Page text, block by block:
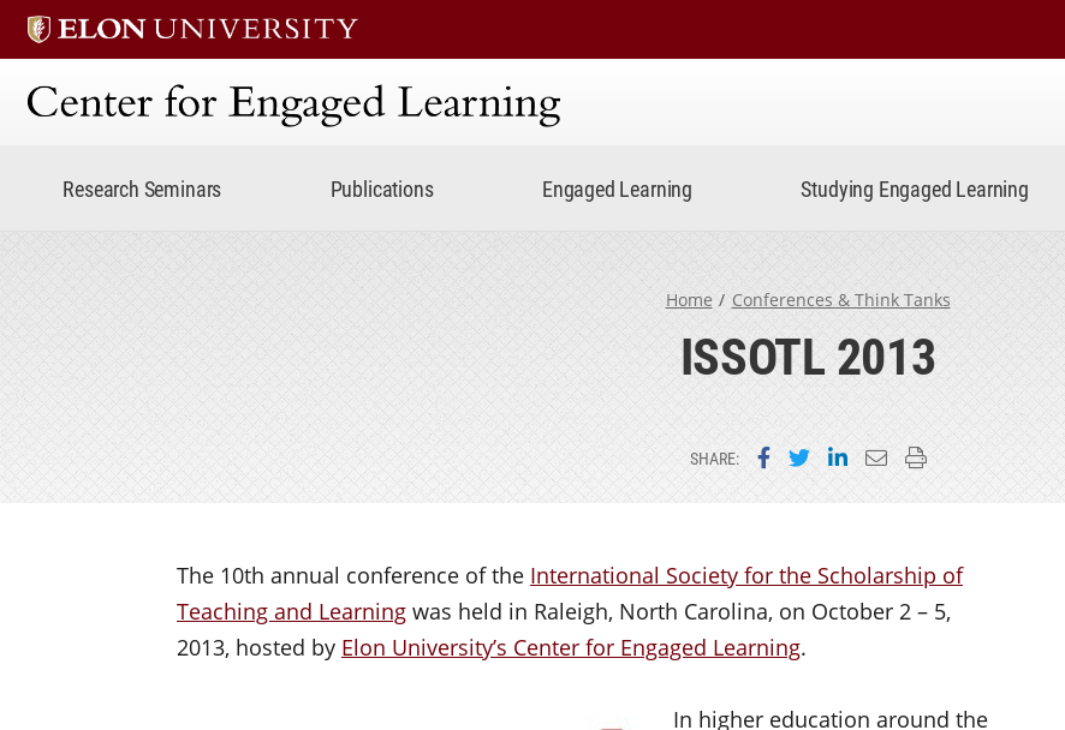
Center for Engaged Learning
Research Seminars Publications Engaged Learning Studying Engaged Learning
Home Conferences & Think Tanks
ISSOTL 2013
SHARE: Share on Facebook
Share on Twitter
Share on LinkedIn
Email this page
Print this page
The 10th annual conference of the International Society for the Scholarship of
Teaching and Learning was held in Raleigh, North Carolina, on October 2 – 5,
2013, hosted by Elon University’s Center for Engaged Learning.
In higher education around the